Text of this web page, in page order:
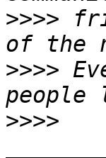
>>>>
>>>>
>>>>